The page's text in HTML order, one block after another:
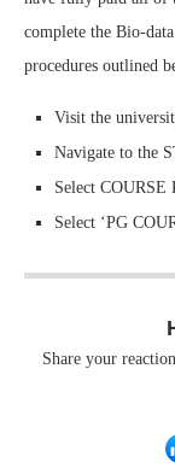
complete the Bio-
procedures outlined
Visit the
Navigate to the
Select
Select ‘PG
Share your